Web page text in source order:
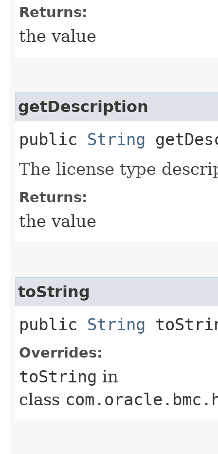
Returns:
the value
getDescription
public String
The license type
Returns:
the value
toString
public String
Overrides:
toString in
class